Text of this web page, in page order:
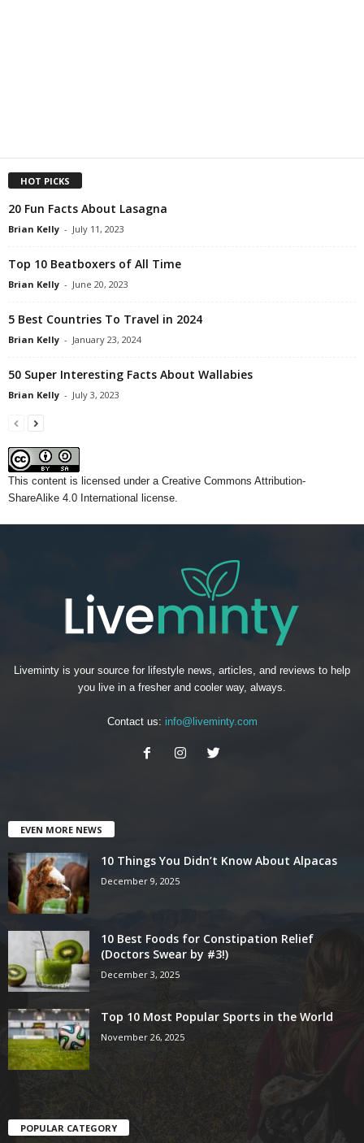
HOT PICKS
20 Fun Facts About Lasagna
Brian Kelly - July 11, 2023
Top 10 Beatboxers of All Time
Brian Kelly - June 20, 2023
5 Best Countries To Travel in 2024
Brian Kelly - January 23, 2024
50 Super Interesting Facts About Wallabies
Brian Kelly - July 3, 2023
This content is licensed under a Creative Commons Attribution-
ShareAlike 4.0 International license.
Liveminty is your source for lifestyle news, articles, and reviews to help
you live in a fresher and cooler way, always.
Contact us: info@liveminty.com
EVEN MORE NEWS
10 Things You Didn’t Know About Alpacas
December 9, 2025
10 Best Foods for Constipation Relief
(Doctors Swear by #3!)
December 3, 2025
Top 10 Most Popular Sports in the World
November 26, 2025
POPULAR CATEGORY